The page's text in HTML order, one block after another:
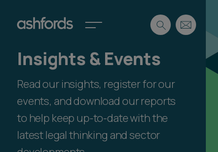
Expertise
Insights
Careers
About
Spotlights
International
Search
Insights & Events
Read our insights, register for our
events, and download our reports
to help keep up-to-date with the
latest legal thinking and sector